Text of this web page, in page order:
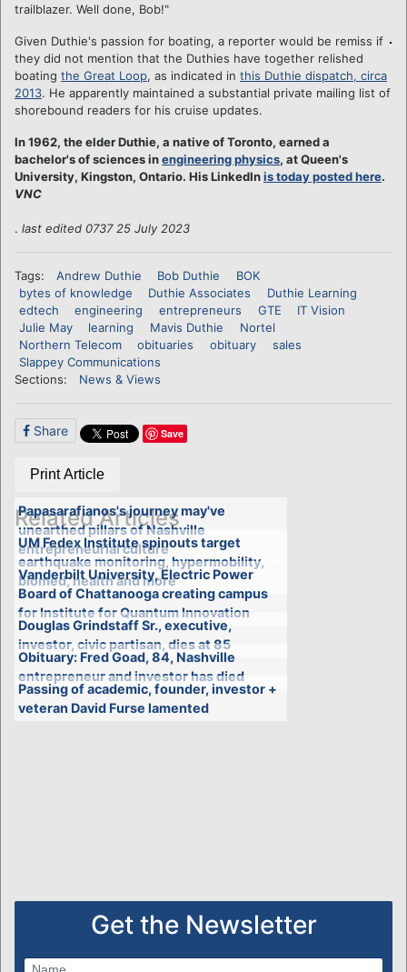
trailblazer. Well done, Bob!"
Given Duthie's passion for boating, a reporter would be remiss if
they did not mention that the Duthies have together relished
boating the Great Loop, as indicated in this Duthie dispatch, circa
2013. He apparently maintained a substantial private mailing list of
shorebound readers for his cruise updates.
In 1962, the elder Duthie, a native of Toronto, earned a
bachelor's of sciences inengineering physics, at Queen's
University, Kingston, Ontario. His LinkedInis today posted here.
VNC
. last edited 0737 25 July 2023
Tags: Andrew Duthie Bob Duthie
BOK
bytes of knowledge
Duthie Associates
Duthie Learning
edtech
engineering entrepreneurs GTE
IT Vision
Julie May
learning Mavis Duthie
Nortel
Northern Telecom
obituaries obituary
sales
Slappey Communications
Sections:
News & Views
Share Save
Print Article
Related Articles
Papasarafianos's journey may've
unearthed pillars of Nashville
entrepreneurial culture
UM Fedex Institute spinouts target
earthquake monitoring, hypermobility,
biomed, health and more
Vanderbilt University, Electric Power
Board of Chattanooga creating campus
for Institute for Quantum Innovation
Douglas Grindstaff Sr., executive,
investor, civic partisan, dies at 85
Obituary: Fred Goad, 84, Nashville
entrepreneur and investor has died
Passing of academic, founder, investor +
veteran David Furse lamented
Get the Newsletter